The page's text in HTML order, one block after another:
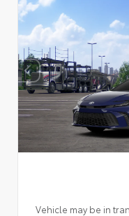
Vehicle may be in